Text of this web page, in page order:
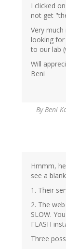
I clicked
not get
Very
looking
to our lab
Will
Beni
By Beni
Hmmm,
see a
1. Their
2. The
SLOW.
FLASH
Three